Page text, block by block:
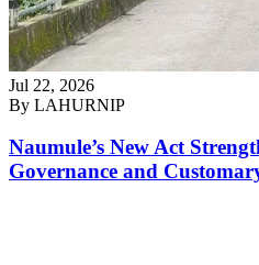
Jul 22, 2026
By LAHURNIP
Naumule’s New Act
Governance and